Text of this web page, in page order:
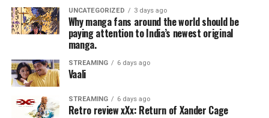
UNCATEGORIZED 3 days ago
Why manga fans around the world should be
paying attention to India’s newest original
manga.
STREAMING 6 days ago
Vaali
STREAMING 6 days ago
Retro review xXx: Return of Xander Cage